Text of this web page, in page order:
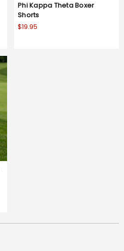
Phi Kappa Theta Boxer
Shorts
$19.95